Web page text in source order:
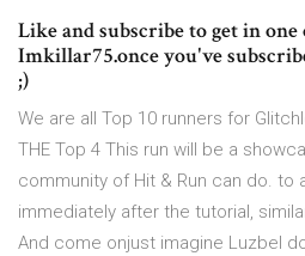
Like and subscribe to get in
Imkillar75.once you've
;)
We are all Top 10 runners for
THE Top 4 This run will be a
community of Hit & Run can do. to
immediately after the tutorial,
And come onjust imagine Luzbel